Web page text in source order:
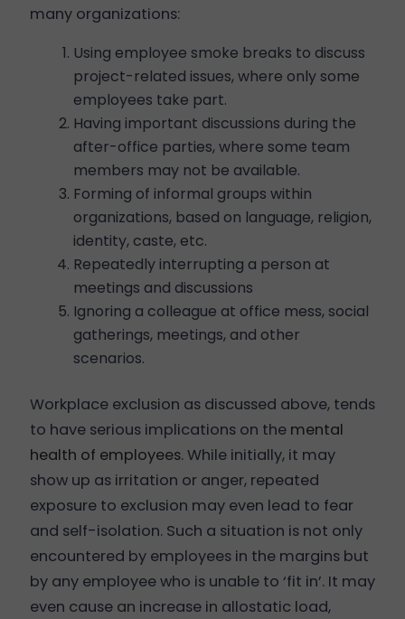
many organizations:
Using employee smoke breaks to discuss
project-related issues, where only some
employees take part.
Having important discussions during the
after-office parties, where some team
members may not be available.
Forming of informal groups within
organizations, based on language, religion,
identity, caste, etc.
Repeatedly interrupting a person at
meetings and discussions
Ignoring a colleague at office mess, social
gatherings, meetings, and other
scenarios.
Workplace exclusion as discussed above, tends
to have serious implications on the mental
health of employees. While initially, it may
show up as irritation or anger, repeated
exposure to exclusion may even lead to fear
and self-isolation. Such a situation is not only
encountered by employees in the margins but
by any employee who is unable to ‘fit in’. It may
even cause an increase in allostatic load,